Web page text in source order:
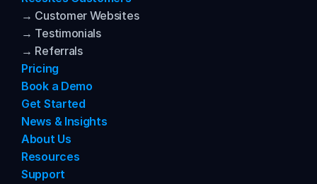
→ Customer Websites
→ Testimonials
→ Referrals
Pricing
Book a Demo
Get Started
News & Insights
About Us
Resources
Support